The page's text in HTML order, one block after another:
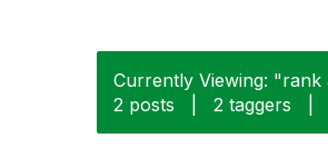
Currently Viewing:
2 posts
2 taggers